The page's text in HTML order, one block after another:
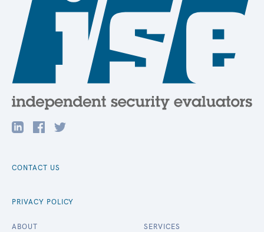
CONTACT US
PRIVACY POLICY
ABOUT SERVICES